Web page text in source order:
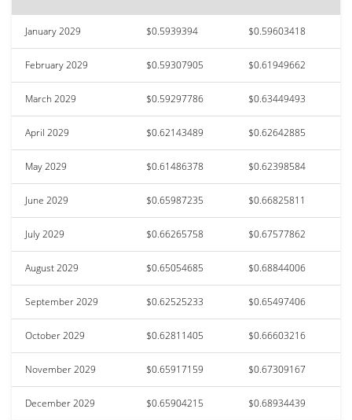
January 2029 $0.5939394 $0.59603418
February 2029 $0.59307905 $0.61949662
March 2029 $0.59297786 $0.63449493
April 2029 $0.62143489 $0.62642885
May 2029 $0.61486378 $0.62398584
June 2029 $0.65987235 $0.66825811
July 2029 $0.66265758 $0.67577862
August 2029 $0.65054685 $0.68844006
September 2029 $0.62525233 $0.65497406
October 2029 $0.62811405 $0.66603216
November 2029 $0.65917159 $0.67309167
December 2029 $0.65904215 $0.68934439